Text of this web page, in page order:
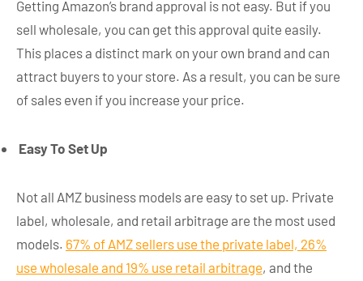
Getting Amazon’s brand approval is not easy. But if you
sell wholesale, you can get this approval quite easily.
This places a distinct mark on your own brand and can
attract buyers to your store. As a result, you can be sure
of sales even if you increase your price.
Easy To Set Up
Not all AMZ business models are easy to set up. Private
label, wholesale, and retail arbitrage are the most used
models. 67% of AMZ sellers use the private label, 26%
use wholesale and 19% use retail arbitrage, and the